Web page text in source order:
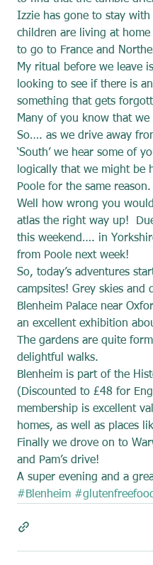
Izzie has gone to stay
children are living at
to go to France and
My ritual before we leave
looking to see if there is
something that gets
Many of you know that
So…. as we drive away
‘South’ we hear some of
logically that we might be
Poole for the same reason.
Well how wrong you
atlas the right way up!
this weekend…. in
from Poole next week!
So, today’s adventures
campsites! Grey skies
Blenheim Palace near
an excellent exhibition
The gardens are quite
delightful walks.
Blenheim is part of the
(Discounted to £48 for
membership is excellent
homes, as well as places
Finally we drove on to
and Pam’s drive!
A super evening and a
#Blenheim